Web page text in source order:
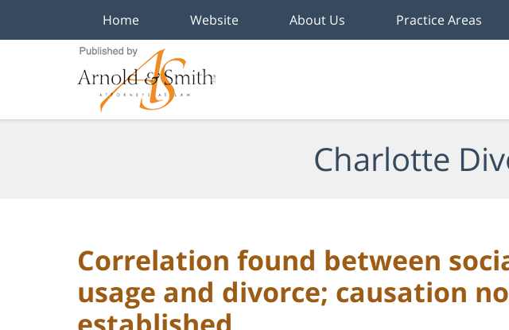
Home Website About Us Practice Areas
Charlotte
Correlation found between
usage and divorce; causation